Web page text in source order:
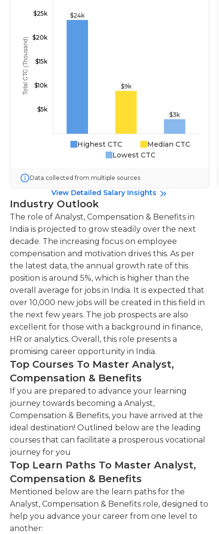
Highest CTC
Median CTC
Lowest CTC
Data collected from multiple sources
View Detailed Salary Insights
Industry Outlook
The role of Analyst, Compensation & Benefits in
India is projected to grow steadily over the next
decade. The increasing focus on employee
compensation and motivation drives this. As per
the latest data, the annual growth rate of this
position is around 5%, which is higher than the
overall average for jobs in India. It is expected that
over 10,000 new jobs will be created in this field in
the next few years. The job prospects are also
excellent for those with a background in finance,
HR or analytics. Overall, this role presents a
promising career opportunity in India.
Top Courses To Master Analyst,
Compensation & Benefits
If you are prepared to advance your learning
journey towards becoming a Analyst,
Compensation & Benefits, you have arrived at the
ideal destination! Outlined below are the leading
courses that can facilitate a prosperous vocational
journey for you
Top Learn Paths To Master Analyst,
Compensation & Benefits
Mentioned below are the learn paths for the
Analyst, Compensation & Benefits role, designed to
help you advance your career from one level to
another: